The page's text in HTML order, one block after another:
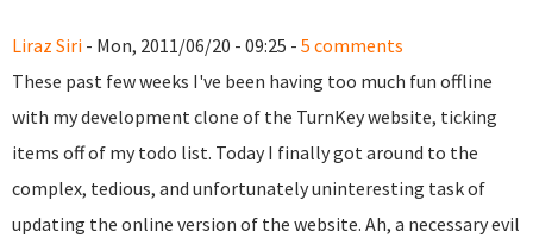
Liraz Siri - Mon, 2011/06/20 - 09:25 - 5 comments
These past few weeks I've been having too much fun offline
with my development clone of the TurnKey website, ticking
items off of my todo list. Today I finally got around to the
complex, tedious, and unfortunately uninteresting task of
updating the online version of the website. Ah, a necessary evil